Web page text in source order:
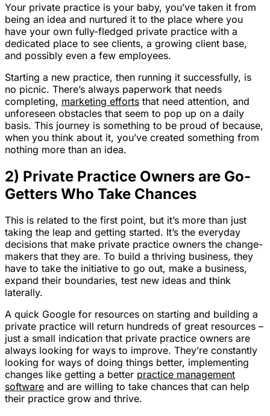
Your private practice is your baby, you’ve taken it from
being an idea and nurtured it to the place where you
have your own fully-fledged private practice with a
dedicated place to see clients, a growing client base,
and possibly even a few employees.
Starting a new practice, then running it successfully, is
no picnic. There’s always paperwork that needs
completing, marketing efforts that need attention, and
unforeseen obstacles that seem to pop up on a daily
basis. This journey is something to be proud of because,
when you think about it, you’ve created something from
nothing more than an idea.
2) Private Practice Owners are Go-
Getters Who Take Chances
This is related to the first point, but it’s more than just
taking the leap and getting started. It’s the everyday
decisions that make private practice owners the change-
makers that they are. To build a thriving business, they
have to take the initiative to go out, make a business,
expand their boundaries, test new ideas and think
laterally.
A quick Google for resources on starting and building a
private practice will return hundreds of great resources –
just a small indication that private practice owners are
always looking for ways to improve. They’re constantly
looking for ways of doing things better, implementing
changes like getting a better practice management
software and are willing to take chances that can help
their practice grow and thrive.